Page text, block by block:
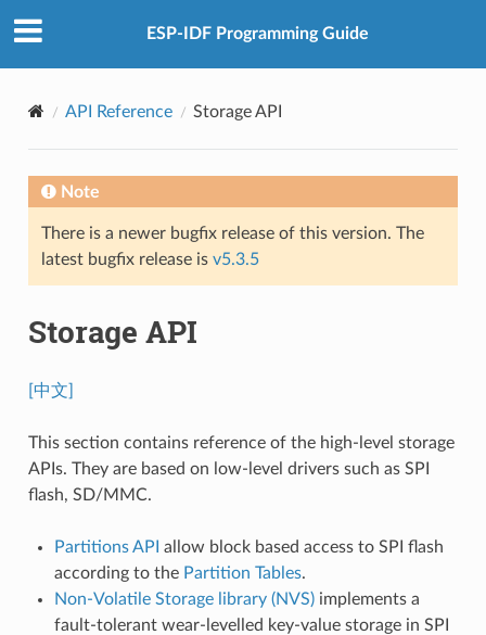
ESP-IDF Programming Guide
API Reference Storage API
Note
There is a newer bugfix release of this version. The
latest bugfix release is v5.3.5
Storage API
[中文]
This section contains reference of the high-level storage
APIs. They are based on low-level drivers such as SPI
flash, SD/MMC.
Partitions API allow block based access to SPI flash
according to the Partition Tables.
Non-Volatile Storage library (NVS)implements a
fault-tolerant wear-levelled key-value storage in SPI